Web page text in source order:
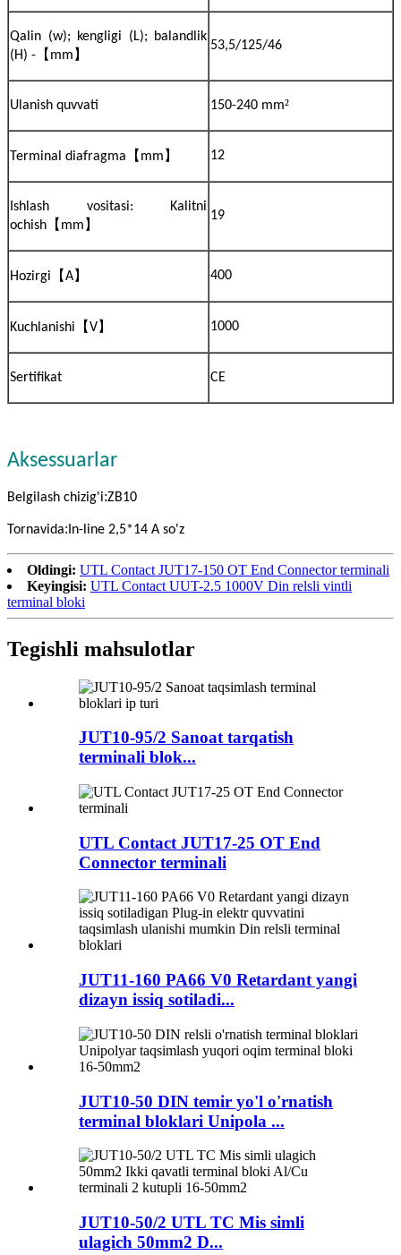
Qalin (w); kengligi (L); balandlik
(H) - 【 mm 】
53,5/125/46
Ulanish quvvati 150-240 mm²
Terminal diafragma 【 mm 】 12
Ishlash vositasi: Kalitni
ochish 【 mm 】
19
Hozirgi 【A】 400
Kuchlanishi 【V】 1000
Sertifikat CE
Aksessuarlar
Belgilash chizig'i:ZB10
Tornavida: In-line 2,5*14 A so'z
Oldingi: UTL Contact JUT17-150 OT End Connector terminali
Keyingisi: UTL Contact UUT-2.5 1000V Din relsli vintli
terminal bloki
Tegishli mahsulotlar
JUT10-95/2 Sanoat tarqatish
terminali blok...
UTL Contact JUT17-25 OT End
Connector terminali
JUT11-160 PA66 V0 Retardant yangi
dizayn issiq sotiladi...
JUT10-50 DIN temir yo'l o'rnatish
terminal bloklari Unipola ...
JUT10-50/2 UTL TC Mis simli
ulagich 50mm2 D...